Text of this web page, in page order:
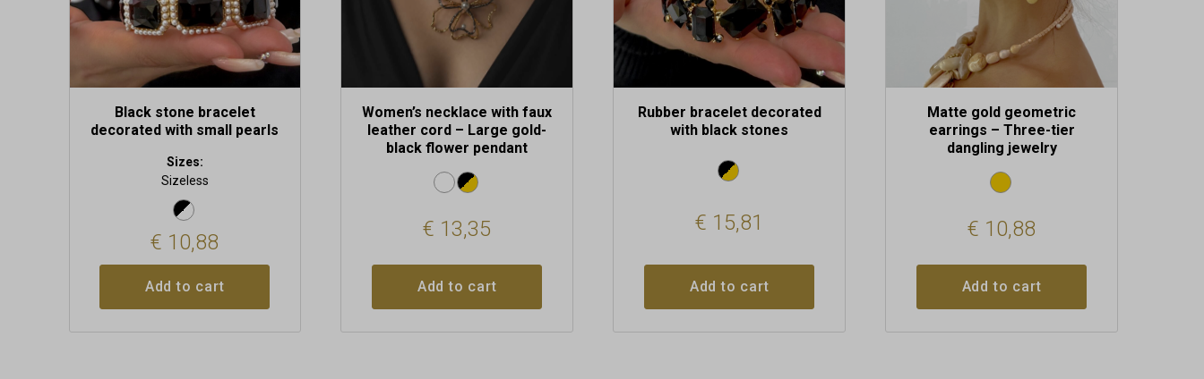
Black stone bracelet
decorated with small pearls
Sizes:
Sizeless
€ 10,88
Add to cart
Women’s necklace with faux
leather cord – Large gold-
black flower pendant
€ 13,35
Add to cart
Rubber bracelet decorated
with black stones
€ 15,81
Add to cart
Matte gold geometric
earrings – Three-tier
dangling jewelry
€ 10,88
Add to cart